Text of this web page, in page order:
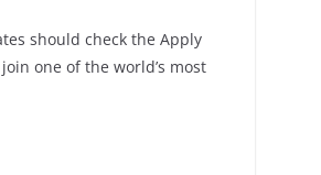
should check the Apply
one of the world’s most